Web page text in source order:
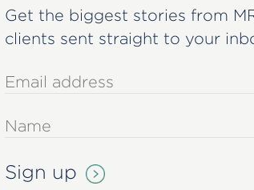
Get the biggest stories from
clients sent straight to your